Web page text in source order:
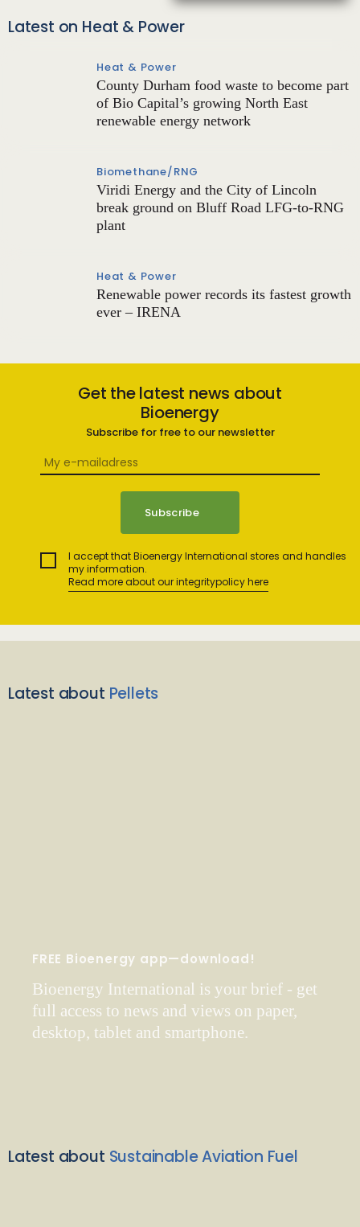
Latest on Heat & Power
Heat & Power
County Durham food waste to become part
of Bio Capital’s growing North East
renewable energy network
Biomethane/RNG
Viridi Energy and the City of Lincoln
break ground on Bluff Road LFG-to-RNG
plant
Heat & Power
Renewable power records its fastest growth
ever – IRENA
Get the latest news about
Bioenergy
Subscribe for free to our newsletter
I accept that Bioenergy International stores and handles
my information.
Read more about our integritypolicy here
Latest about Pellets
FREE Bioenergy app—download!
Bioenergy International is your brief - get
full access to news and views on paper,
desktop, tablet and smartphone.
Latest about Sustainable Aviation Fuel